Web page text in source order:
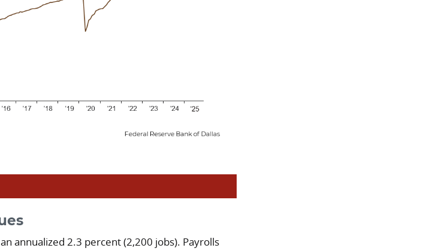
annualized 2.3 percent (2,200 jobs). Payrolls